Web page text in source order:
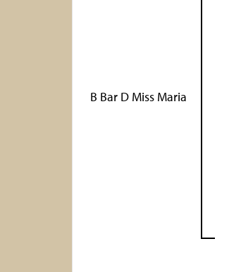
B Bar D Miss Maria